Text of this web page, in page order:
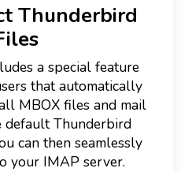
Thunderbird
a special feature
that automatically
MBOX files and mail
Thunderbird
can then seamlessly
your IMAP server.